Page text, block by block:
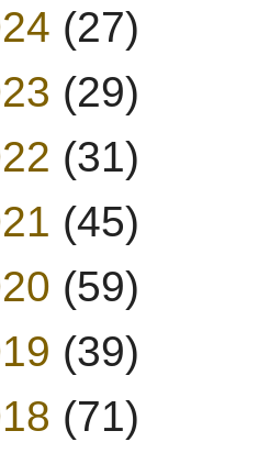
(27)
(29)
(31)
(45)
(59)
(39)
(71)